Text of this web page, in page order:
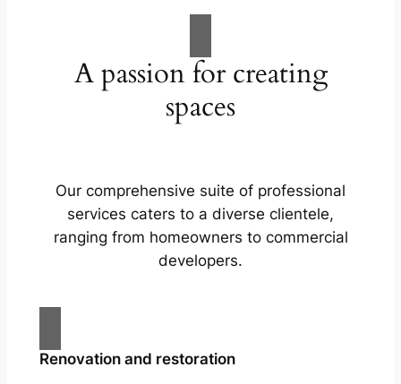
A passion for creating
spaces
Our comprehensive suite of professional
services caters to a diverse clientele,
ranging from homeowners to commercial
developers.
Renovation and restoration